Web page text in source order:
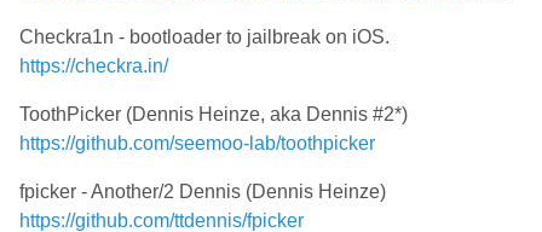
Checkra1n - bootloader to jailbreak on iOS.
https://checkra.in/
ToothPicker (Dennis Heinze, aka Dennis #2*)
https://github.com/seemoo-lab/toothpicker
fpicker - Another/2 Dennis (Dennis Heinze)
https://github.com/ttdennis/fpicker